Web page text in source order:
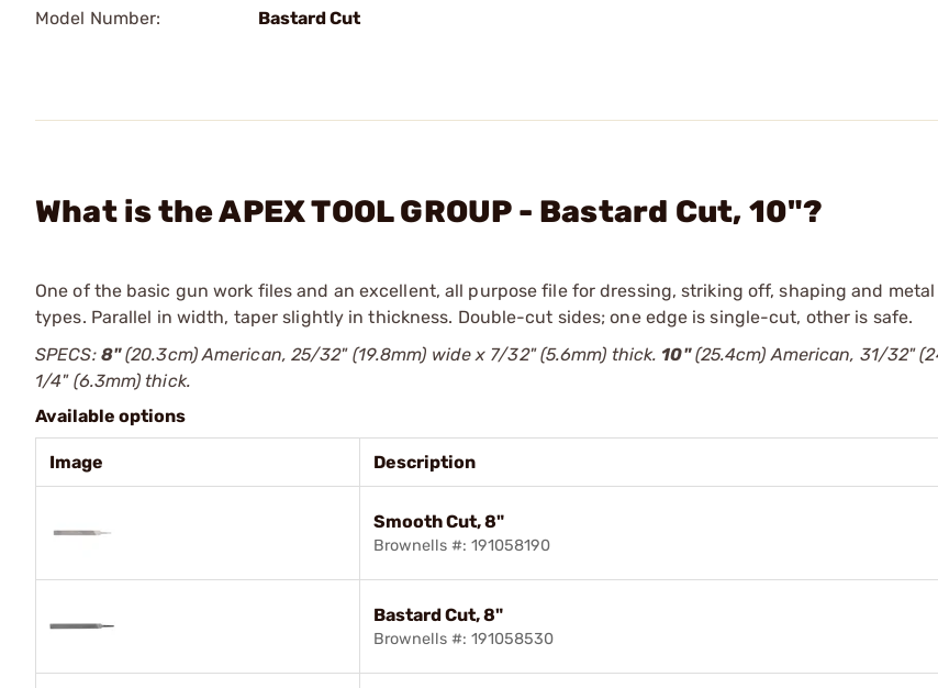
Model Number:
Bastard Cut
What is the APEX TOOL GROUP - Bastard Cut, 10"?
One of the basic gun work files and an excellent, all purpose file for dressing, striking off, shaping and
types. Parallel in width, taper slightly in thickness. Double-cut sides; one edge is single-cut, other is safe.
SPECS: 8"(20.3cm) American, 25/32" (19.8mm) wide x 7/32" (5.6mm) thick. 10"(25.4cm) American, 31/32"
1/4" (6.3mm) thick.
Available options
Image Description
Smooth Cut, 8"
Brownells #: 191058190
Bastard Cut, 8"
Brownells #: 191058530